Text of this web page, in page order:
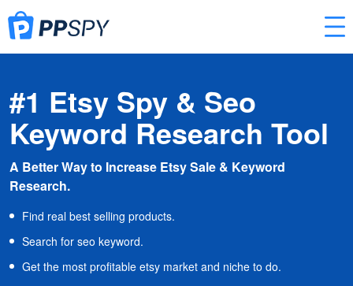
#1 Etsy Spy & Seo
Keyword Research Tool
A Better Way to Increase Etsy Sale & Keyword
Research.
Find real best selling products.
Search for seo keyword.
Get the most profitable etsy market and niche to do.